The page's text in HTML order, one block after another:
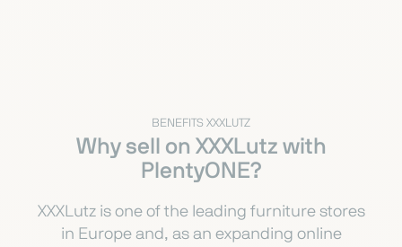
BENEFITS XXXLUTZ
Why sell on XXXLutz with
PlentyONE?
XXXLutz is one of the leading furniture stores
in Europe and, as an expanding online